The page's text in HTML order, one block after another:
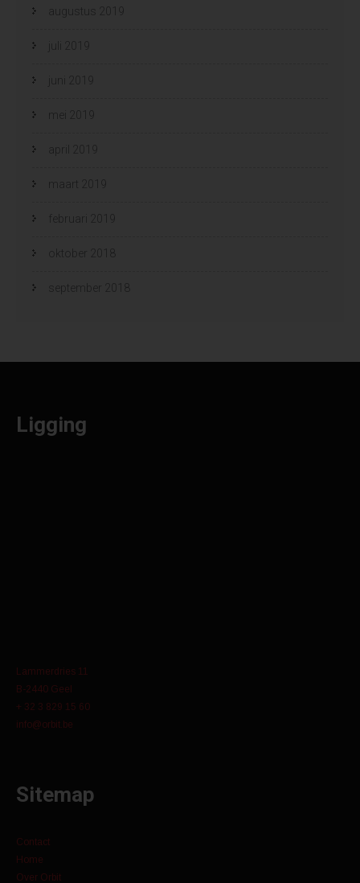
augustus 2019
juli 2019
juni 2019
mei 2019
april 2019
maart 2019
februari 2019
oktober 2018
september 2018
Ligging
Lammerdries 11
B-2440 Geel
+ 32 3 829 15 60
info@orbit.be
Sitemap
Contact
Home
Over Orbit